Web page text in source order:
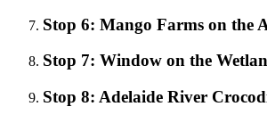
Stop 6: Mango Farms on the
Stop 7: Window on the
Stop 8: Adelaide River